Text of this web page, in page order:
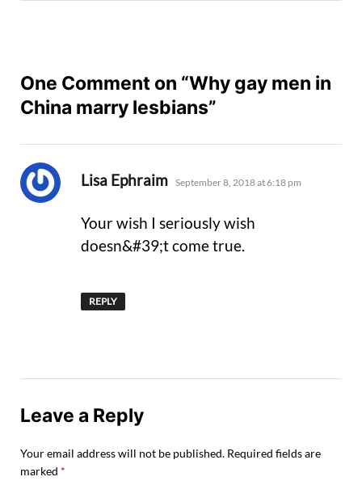
One Comment on “Why gay men in
China marry lesbians”
Lisa Ephraim says:
September 8, 2018 at 6:18 pm
Your wish I seriously wish
doesn&#39;t come true.
REPLY
Leave a Reply
Your email address will not be published. Required fields are
marked *